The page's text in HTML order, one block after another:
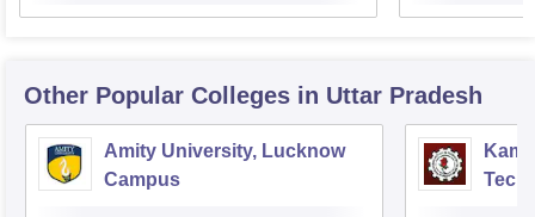
Other Popular Colleges in Uttar Pradesh
Amity University, Lucknow
Campus